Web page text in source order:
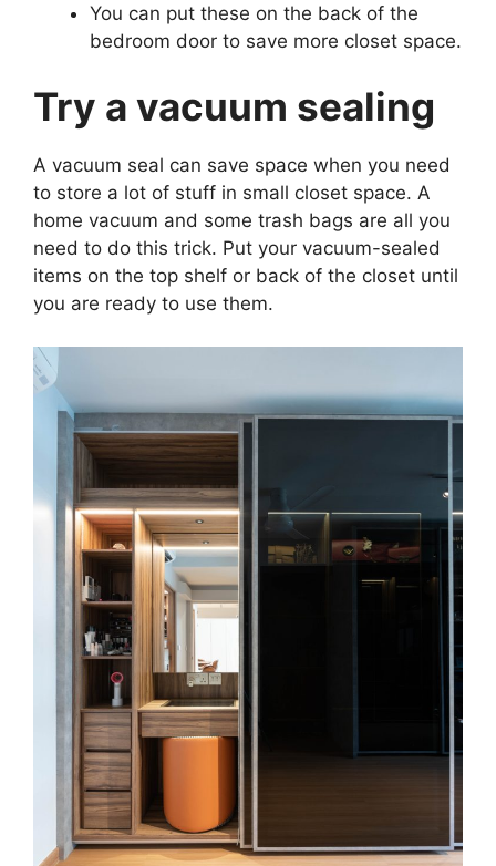
You can put these on the back of the
bedroom door to save more closet space.
Try a vacuum sealing
A vacuum seal can save space when you need
to store a lot of stuff in small closet space. A
home vacuum and some trash bags are all you
need to do this trick. Put your vacuum-sealed
items on the top shelf or back of the closet until
you are ready to use them.